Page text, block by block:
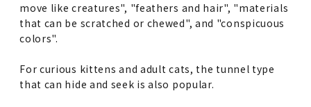
move like creatures", "feathers and hair", "materials
that can be scratched or chewed", and "conspicuous
colors".
For curious kittens and adult cats, the tunnel type
that can hide and seek is also popular.